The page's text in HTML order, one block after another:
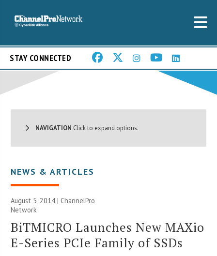
STAY CONNECTED
NAVIGATION Click to expand options.
NEWS & ARTICLES
August 5, 2014 |ChannelPro
Network
BiTMICRO Launches New MAXio
E-Series PCIe Family of SSDs